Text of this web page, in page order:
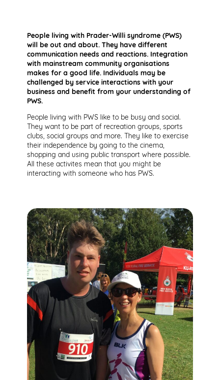
People living with Prader-Willi syndrome (PWS)
will be out and about. They have different
communication needs and reactions. Integration
with mainstream community organisations
makes for a good life. Individuals may be
challenged by service interactions with your
business and benefit from your understanding of
PWS.
People living with PWS like to be busy and social.
They want to be part of recreation groups, sports
clubs, social groups and more. They like to exercise
their independence by going to the cinema,
shopping and using public transport where possible.
All these activites mean that you might be
interacting with someone who has PWS.